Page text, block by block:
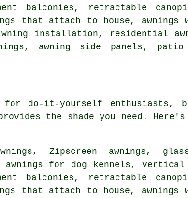
balconies,
retractable
that attach to house,
awning installation, residential
awning side panels,
do-it-yourself enthusiasts,
the shade you need. Here's
Zipscreen awnings,
for dog kennels,
balconies,
retractable
that attach to house,